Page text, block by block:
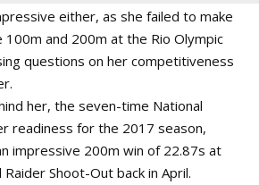
either, as she failed to make
and 200m at the Rio Olympic
questions on her competitiveness
her, the seven-time National
readiness for the 2017 season,
impressive 200m win of 22.87s at
Shoot-Out back in April.